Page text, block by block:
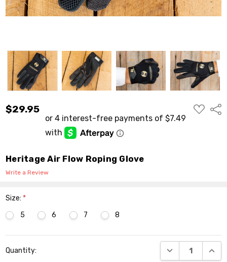
$29.95
ADD
TO
Heritage Air Flow Roping Glove
Write a Review
Size: *
5
6 7 8
Stock:
Quantity: DECREASE